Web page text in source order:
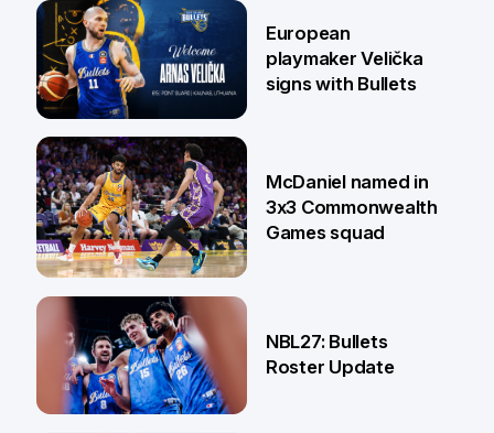
30 Jun
22 Jun
European
playmaker Velička
signs with Bullets
18 Jun
McDaniel named in
3x3 Commonwealth
Games squad
NBL27: Bullets
Roster Update